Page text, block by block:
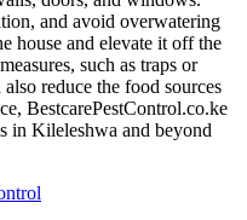
and avoid overwatering
house and elevate it off the
such as traps or
reduce the food sources
BestcarePestControl.co.ke
in Kileleshwa and beyond